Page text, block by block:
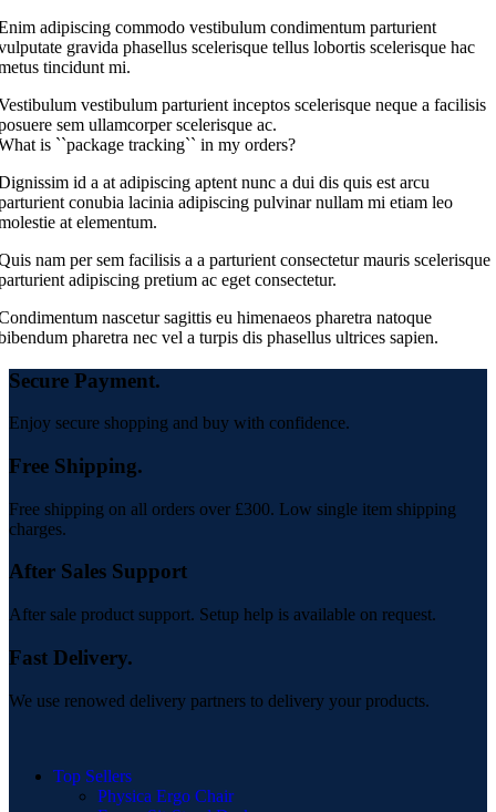
adipiscing commodo vestibulum condimentum parturient
gravida phasellus scelerisque tellus lobortis scelerisque hac
tincidunt mi.
vestibulum parturient inceptos scelerisque neque a facilisis
sem ullamcorper scelerisque ac.
is ``package tracking`` in my orders?
id a at adipiscing aptent nunc a dui dis quis est arcu
conubia lacinia adipiscing pulvinar nullam mi etiam leo
at elementum.
nam per sem facilisis a a parturient consectetur mauris scelerisque
adipiscing pretium ac eget consectetur.
nascetur sagittis eu himenaeos pharetra natoque
pharetra nec vel a turpis dis phasellus ultrices sapien.
Secure Payment.
Enjoy secure shopping and buy with confidence.
Free Shipping.
Free shipping on all orders over £300. Low single item shipping
charges.
After Sales Support
After sale product support. Setup help is available on request.
Fast Delivery.
We use renowed delivery partners to delivery your products.
Top Sellers
Physica Ergo Chair